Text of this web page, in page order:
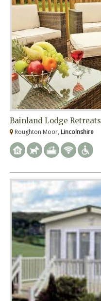
Bainland Lodge Retreats
Roughton Moor, Lincolnshire